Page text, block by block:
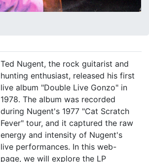
Ted Nugent, the rock guitarist and
hunting enthusiast, released his first
live album "Double Live Gonzo" in
1978. The album was recorded
during Nugent's 1977 "Cat Scratch
Fever" tour, and it captured the raw
energy and intensity of Nugent's
live performances. In this web-
page, we will explore the LP